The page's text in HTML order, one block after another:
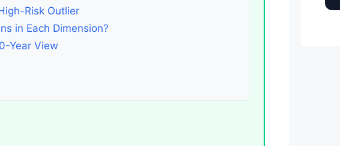
Risk Outlier
in Each Dimension?
Year View